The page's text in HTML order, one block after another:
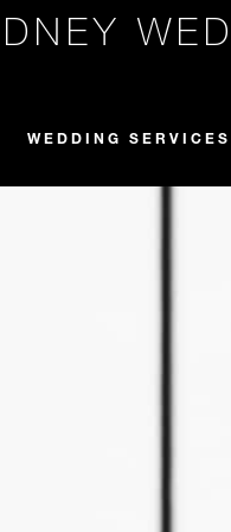
WEDDING SERVICES